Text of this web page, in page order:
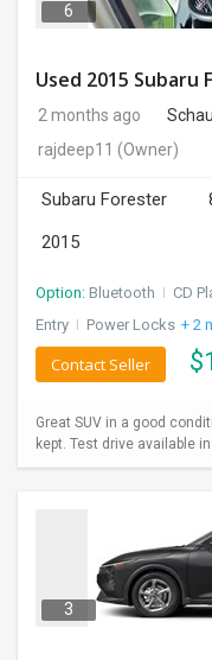
6
Used 2015
2 months ago
rajdeep11 (Owner)
Subaru Forester
2015
Option: Bluetooth I CD
Entry I Power Locks + 2
$
Contact Seller
Great SUV in a good
kept. Test drive available
3